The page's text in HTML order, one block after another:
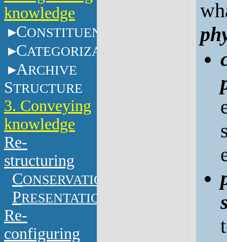
knowledge
CONSTITUENTS
CATEGORIZATION
ARCHIVE
STRUCTURE
3. Conveying
knowledge
Re-
structuring
CONSERVATION
PRESENTATION
Re-
configuring